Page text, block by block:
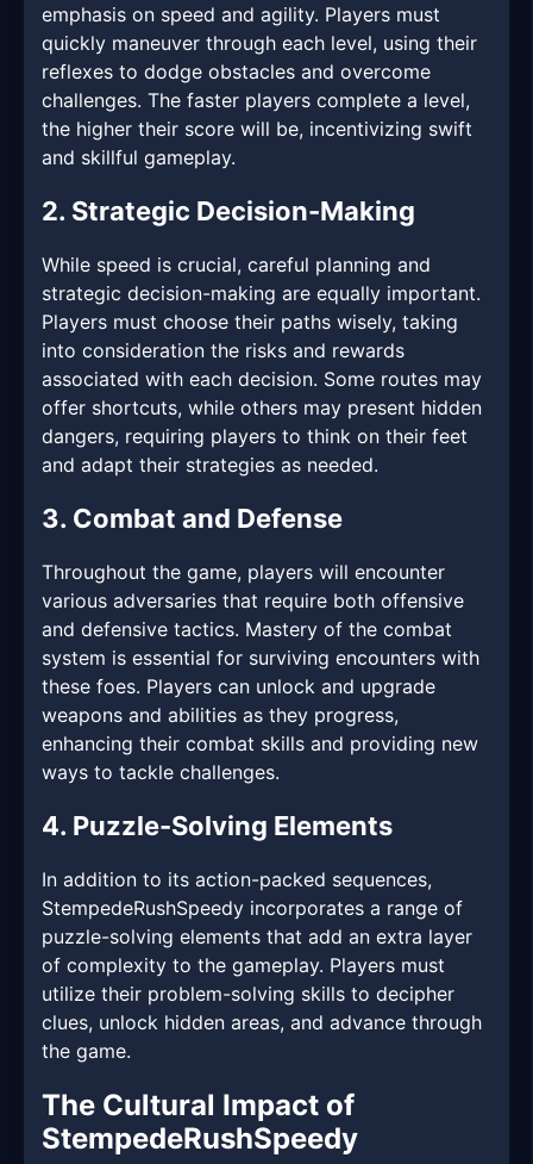
emphasis on speed and agility. Players must
quickly maneuver through each level, using their
reflexes to dodge obstacles and overcome
challenges. The faster players complete a level,
the higher their score will be, incentivizing swift
and skillful gameplay.
2. Strategic Decision-Making
While speed is crucial, careful planning and
strategic decision-making are equally important.
Players must choose their paths wisely, taking
into consideration the risks and rewards
associated with each decision. Some routes may
offer shortcuts, while others may present hidden
dangers, requiring players to think on their feet
and adapt their strategies as needed.
3. Combat and Defense
Throughout the game, players will encounter
various adversaries that require both offensive
and defensive tactics. Mastery of the combat
system is essential for surviving encounters with
these foes. Players can unlock and upgrade
weapons and abilities as they progress,
enhancing their combat skills and providing new
ways to tackle challenges.
4. Puzzle-Solving Elements
In addition to its action-packed sequences,
StempedeRushSpeedy incorporates a range of
puzzle-solving elements that add an extra layer
of complexity to the gameplay. Players must
utilize their problem-solving skills to decipher
clues, unlock hidden areas, and advance through
the game.
The Cultural Impact of
StempedeRushSpeedy